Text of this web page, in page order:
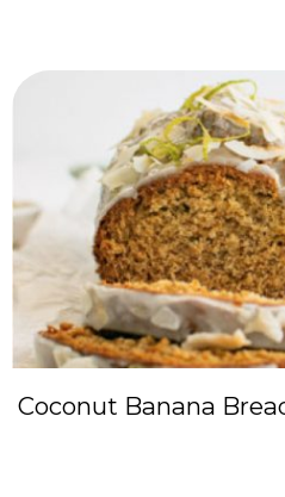
Coconut Banana